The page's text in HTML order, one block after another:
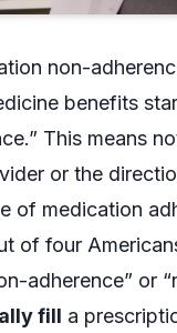
non-
benefits
This means
or the
of medication
of four
adherence” or
fill a